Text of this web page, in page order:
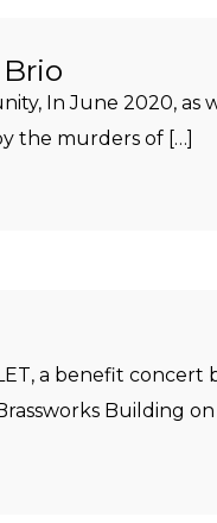
In June 2020,
the murders of […]
a benefit concert
Building